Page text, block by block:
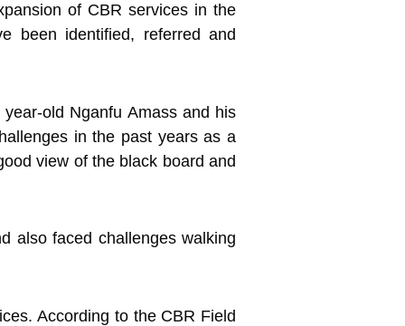
of CBR services in the
been identified, referred and
old Nganfu Amass and his
in the past years as a
view of the black board and
also faced challenges walking
According to the CBR Field